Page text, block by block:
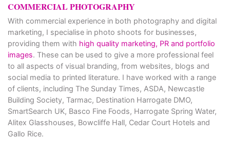
COMMERCIAL PHOTOGRAPHY
With commercial experience in both photography and digital
marketing, I specialise in photo shoots for businesses,
providing them with high quality marketing, PR and portfolio
images. These can be used to give a more professional feel
to all aspects of visual branding, from websites, blogs and
social media to printed literature. I have worked with a range
of clients, including The Sunday Times, ASDA, Newcastle
Building Society, Tarmac, Destination Harrogate DMO,
SmartSearch UK, Basco Fine Foods, Harrogate Spring Water,
Alitex Glasshouses, Bowcliffe Hall, Cedar Court Hotels and
Gallo Rice.